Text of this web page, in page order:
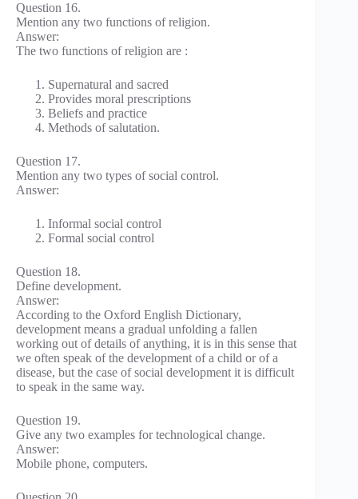
Question 16.
Mention any two functions of religion.
Answer:
The two functions of religion are :
Supernatural and sacred
Provides moral prescriptions
Beliefs and practice
Methods of salutation.
Question 17.
Mention any two types of social control.
Answer:
Informal social control
Formal social control
Question 18.
Define development.
Answer:
According to the Oxford English Dictionary,
development means a gradual unfolding a fallen
working out of details of anything, it is in this sense that
we often speak of the development of a child or of a
disease, but the case of social development it is difficult
to speak in the same way.
Question 19.
Give any two examples for technological change.
Answer:
Mobile phone, computers.